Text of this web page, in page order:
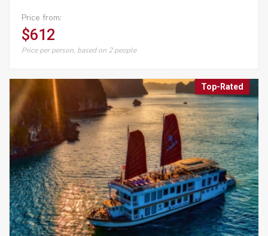
Price from:
$612
Price per person, based on 2 people
Top-Rated